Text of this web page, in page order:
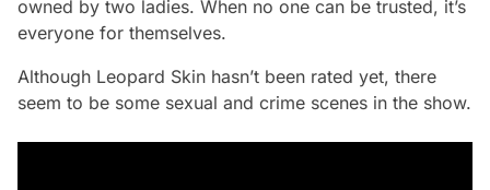
owned by two ladies. When no one can be trusted, it’s
everyone for themselves.
Although Leopard Skin hasn’t been rated yet, there
seem to be some sexual and crime scenes in the show.